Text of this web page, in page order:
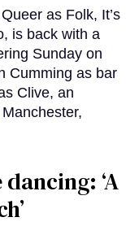
as Folk, It’s
is back with a
Sunday on
Cumming as bar
Clive, an
‘A